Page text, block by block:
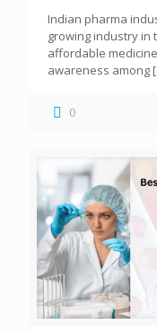
Indian pharma
growing industry in
affordable
awareness among
0